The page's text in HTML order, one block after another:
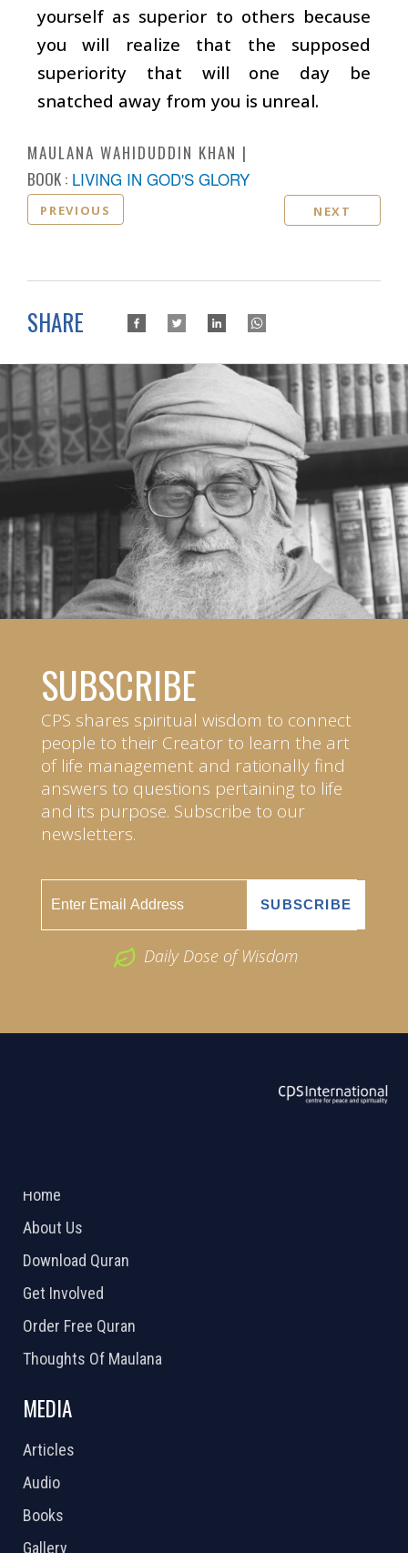
yourself as superior to others because
you will realize that the supposed
superiority that will one day be
snatched away from you is unreal.
MAULANA WAHIDUDDIN KHAN
BOOK : LIVING IN GOD'S GLORY
PREVIOUS NEXT
SHARE
SUBSCRIBE
CPS shares spiritual wisdom to connect
people to their Creator to learn the art
of life management and rationally find
answers to questions pertaining to life
and its purpose. Subscribe to our
newsletters.
Daily Dose of Wisdom
Home
About Us
Download Quran
Get Involved
Order Free Quran
Thoughts Of Maulana
MEDIA
Articles
Audio
Books
Gallery